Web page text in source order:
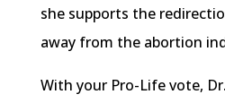
she supports the
away from the abortion
With your Pro-Life vote,